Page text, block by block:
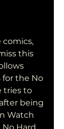
comics,
this
for the No
tries to
being
Watch